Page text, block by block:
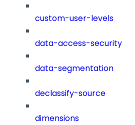
custom-user-levels
data-access-security
data-segmentation
declassify-source
dimensions